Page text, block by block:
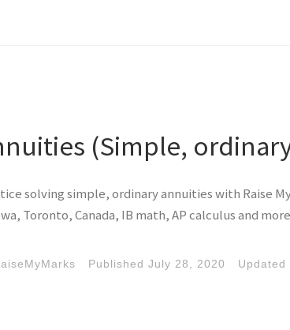
(Simple,
solving simple, ordinary annuities with Raise
Toronto, Canada, IB math, AP calculus and
Published July 28, 2020 Updated